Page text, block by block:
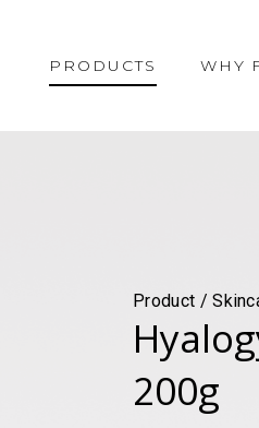
PRODUCTS WHY
Product /
200g